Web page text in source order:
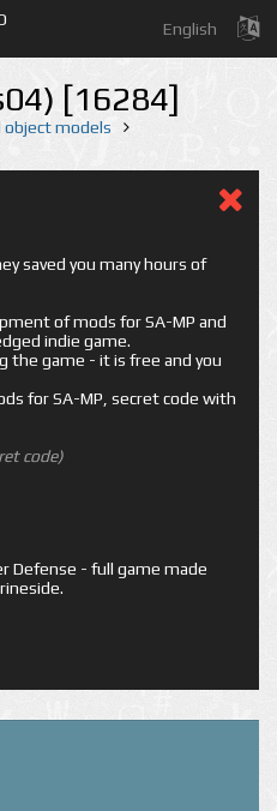
English
[16284]
object models
saved you many hours of
of mods for SA-MP and
indie game.
the game - it is free and you
for SA-MP, secret code with
code)
Defense - full game made